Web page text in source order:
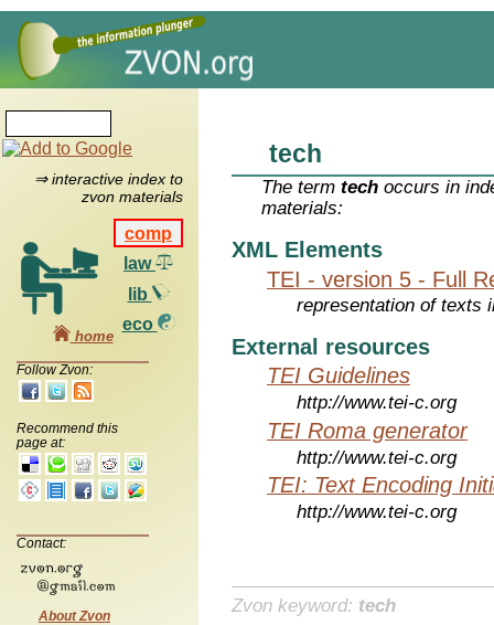
⇒ interactive index to
zvon materials
comp
law
lib
eco
home
Follow Zvon:
Recommend this
page at:
Contact:
About Zvon
tech
The termtech occurs in
materials:
XML Elements
TEI - version 5 - Full
representation of texts
External resources
TEI Guidelines
http://www.tei-c.org
TEI Roma generator
http://www.tei-c.org
TEI: Text Encoding
http://www.tei-c.org
Zvon keyword: tech